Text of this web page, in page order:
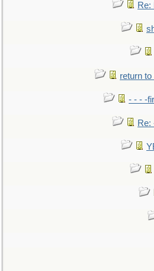
Re:
return
- - - -
Re: